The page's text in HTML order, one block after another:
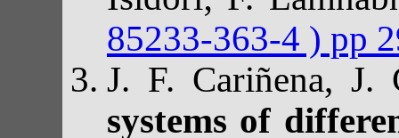
85233-363-4 ) pp
J. F. Cariñena, J.
systems of